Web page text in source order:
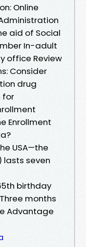
Online
aid of Social
In-adult
office Review
Consider
drug
for
Enrollment
USA—the
lasts seven
birthday
months
Advantage